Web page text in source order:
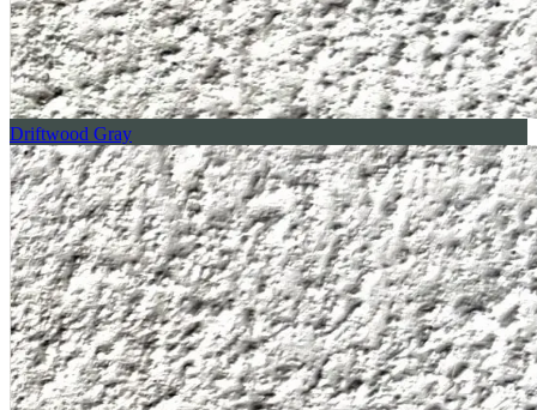
Driftwood Gray